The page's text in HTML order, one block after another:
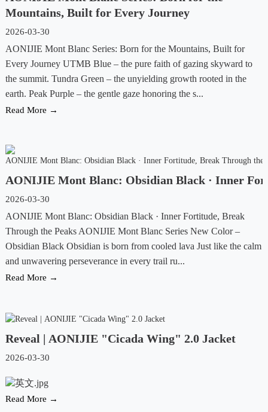
Mountains, Built for Every Journey
2026-03-30
AONIJIE Mont Blanc Series: Born for the Mountains, Built for
Every Journey UTMB Blue – the pure faith of gazing skyward to
the summit. Tundra Green – the unyielding growth rooted in the
earth. Peak Purple – the gentle gaze honoring the s...
Read More →
AONIJIE Mont Blanc: Obsidian Black · Inner
2026-03-30
AONIJIE Mont Blanc: Obsidian Black · Inner Fortitude, Break
Through the Peaks AONIJIE Mont Blanc Series New Color –
Obsidian Black Obsidian is born from cooled lava Just like the calm
and unwavering perseverance in every trail ru...
Read More →
Reveal | AONIJIE "Cicada Wing" 2.0 Jacket
2026-03-30
Read More →